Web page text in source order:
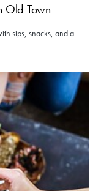
Old Town
sips, snacks, and a